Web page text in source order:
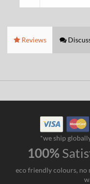
Reviews
*we ship
100%
eco friendly colours, no